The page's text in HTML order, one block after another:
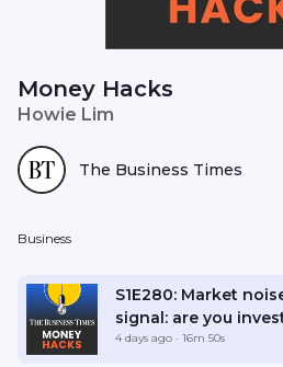
Money Hacks
Howie Lim
The Business Times
Business
S1E280: Market
signal: are you
guessing?
4 days ago · 16m 50s